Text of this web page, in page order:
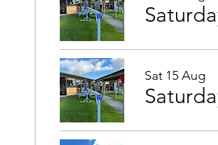
Sat 15 Aug